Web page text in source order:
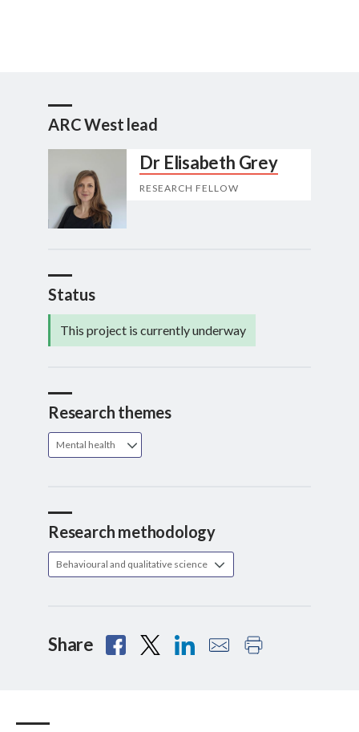
ARC West lead
Dr Elisabeth Grey
RESEARCH FELLOW
Status
This project is currently underway
Research themes
Mental health
Research methodology
Behavioural and qualitative science
Share